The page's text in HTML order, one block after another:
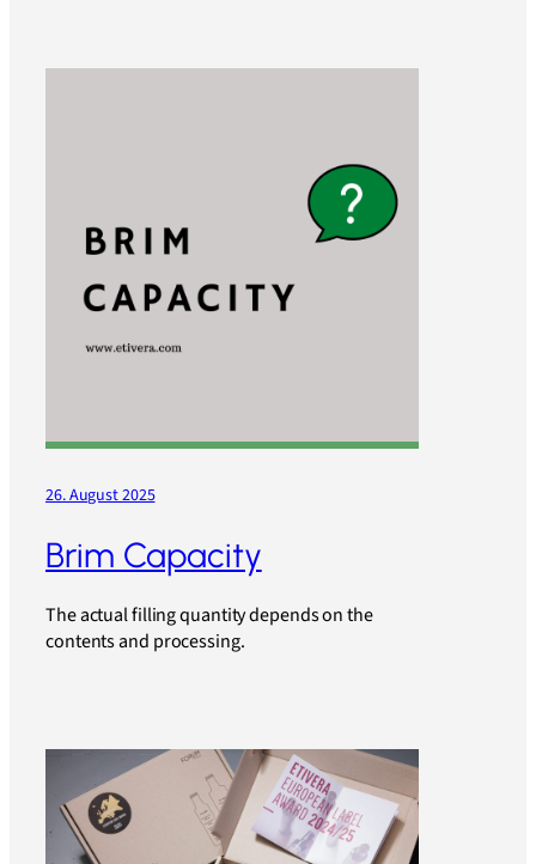
26. August 2025
Brim Capacity
The actual filling quantity depends on the
contents and processing.